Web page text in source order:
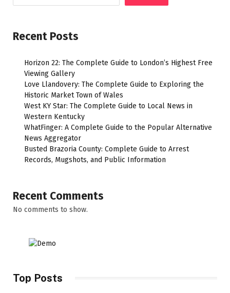
Recent Posts
Horizon 22: The Complete Guide to London’s Highest Free
Viewing Gallery
Love Llandovery: The Complete Guide to Exploring the
Historic Market Town of Wales
West KY Star: The Complete Guide to Local News in
Western Kentucky
WhatFinger: A Complete Guide to the Popular Alternative
News Aggregator
Busted Brazoria County: Complete Guide to Arrest
Records, Mugshots, and Public Information
Recent Comments
No comments to show.
Top Posts